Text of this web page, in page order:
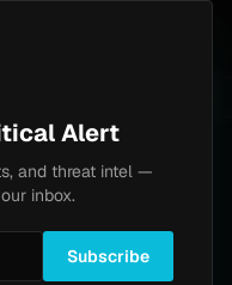
Alert
and threat intel —
inbox.
Subscribe